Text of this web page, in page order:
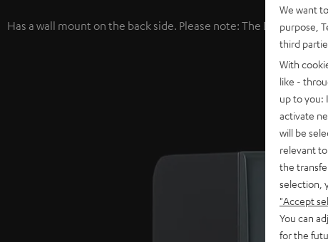
Has a wall mount on the back side. Please note: The Definion 3
We want
purpose,
third
With
like -
up to you:
activate
will be
relevant
the
selection,
"Accept
You can
for the